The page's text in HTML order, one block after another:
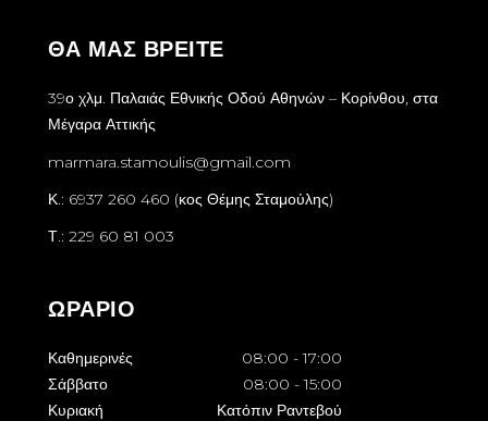
ΘΑ ΜΑΣ ΒΡΕΙΤΕ
39ο χλμ. Παλαιάς Εθνικής Οδού Αθηνών – Κορίνθου, στα
Μέγαρα Αττικής
marmara.stamoulis@gmail.com
Κ.: 6937 260 460 (κος Θέμης Σταμούλης)
Τ.: 229 60 81 003
ΩΡΑΡΙΟ
Καθημερινές 08:00 - 17:00
Σάββατο
08:00 - 15:00
Κυριακή
Κατόπιν Ραντεβού